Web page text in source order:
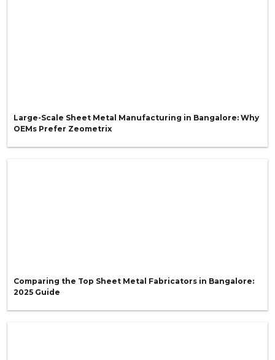
Large-Scale Sheet Metal Manufacturing in Bangalore: Why
OEMs Prefer Zeometrix
Comparing the Top Sheet Metal Fabricators in Bangalore:
2025 Guide